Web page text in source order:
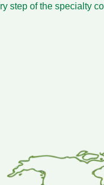
step of the specialty